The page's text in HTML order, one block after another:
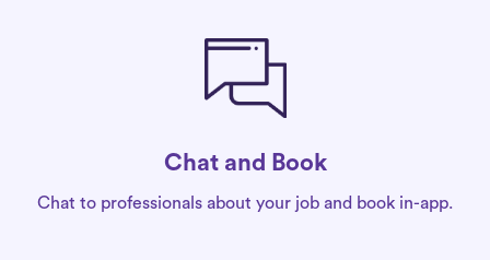
Chat and Book
Chat to professionals about your job and book in-app.